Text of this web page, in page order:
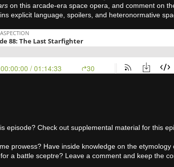
on this arcade-era space opera, and comment on
explicit language, spoilers, and heteronormative
episode? Check out supplemental material for this
prowess? Have inside knowledge on the
a battle sceptre? Leave a comment and keep the